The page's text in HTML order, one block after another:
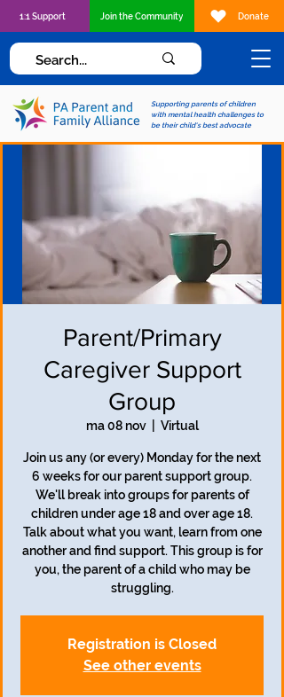
Supporting parents of children
with mental health challenges to
be their child's best advocate
1:1 Support Join the Community Donate
Parent/Primary
Caregiver Support
Group
ma 08 nov
  |
Virtual
Join us any (or every) Monday for the next
6 weeks for our parent support group.
We'll break into groups for parents of
children under age 18 and over age 18.
Talk about what you want, learn from one
another and find support. This group is for
you, the parent of a child who may be
struggling.
Registration is Closed
See other events